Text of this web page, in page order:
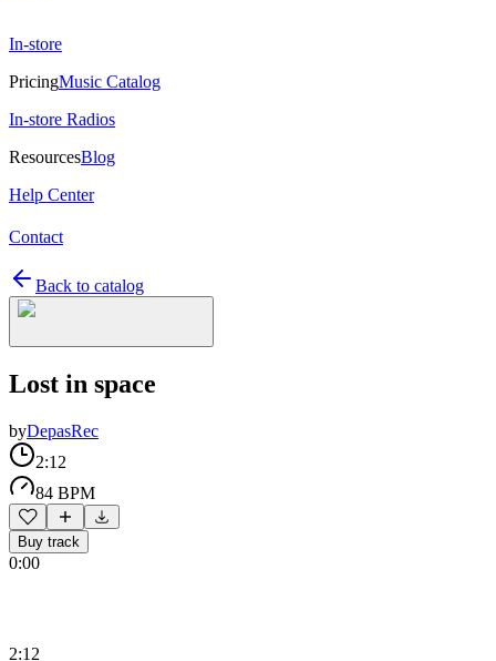
In-store
PricingMusic Catalog
In-store Radios
ResourcesBlog
Help Center
Contact
Back to catalog
Lost in space
byDepasRec
2:12
84 BPM
Buy track
0:00
2:12